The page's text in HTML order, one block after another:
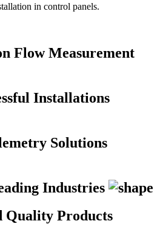
in control panels.
Flow Measurement
Installations
Solutions
Industries
Quality Products